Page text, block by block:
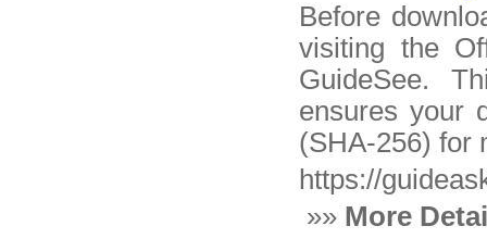
Before
visiting the
GuideSee.
ensures your
(SHA-256) for
https://
»» More